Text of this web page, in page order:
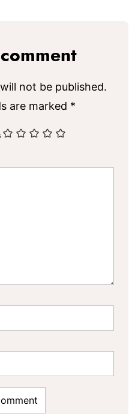
not be published.
are marked *